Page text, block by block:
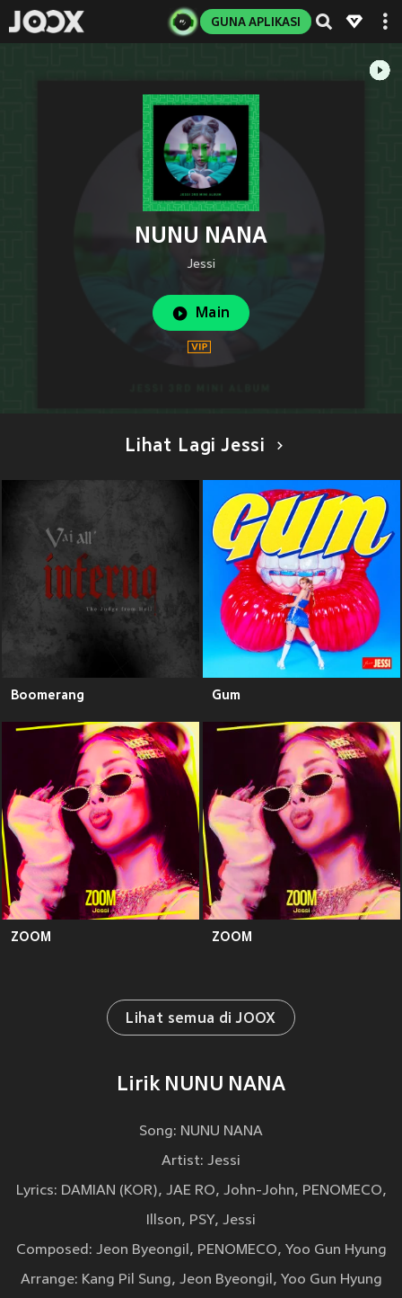
GUNA APLIKASI
NUNU NANA
Jessi
Main
Lihat Lagi Jessi
Boomerang Gum
ZOOM ZOOM
Lihat semua di JOOX
Lirik NUNU NANA
Song: NUNU NANA
Artist: Jessi
Lyrics: DAMIAN (KOR), JAE RO, John-John, PENOMECO,
Illson, PSY, Jessi
Composed: Jeon Byeongil, PENOMECO, Yoo Gun Hyung
Arrange: Kang Pil Sung, Jeon Byeongil, Yoo Gun Hyung